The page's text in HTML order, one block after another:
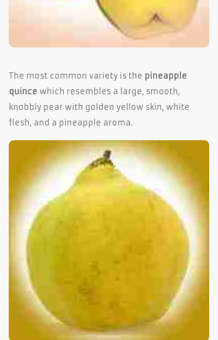
The most common variety is the pineapple
quince which resembles a large, smooth,
knobbly pear with golden yellow skin, white
flesh, and a pineapple aroma.